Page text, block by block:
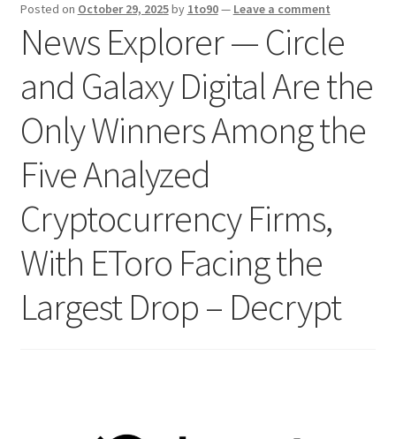
Posted on October 29, 2025by 1to90— Leave a comment
News Explorer — Circle
and Galaxy Digital Are the
Only Winners Among the
Five Analyzed
Cryptocurrency Firms,
With EToro Facing the
Largest Drop – Decrypt